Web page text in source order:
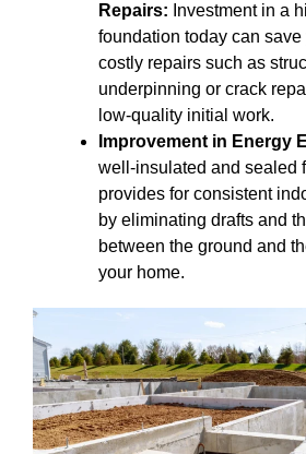
Repairs: Investment in a
foundation today can
costly repairs such as
underpinning or crack
low-quality initial work.
Improvement in Energy
well-insulated and sealed
provides for consistent
by eliminating drafts and
between the ground and
your home.